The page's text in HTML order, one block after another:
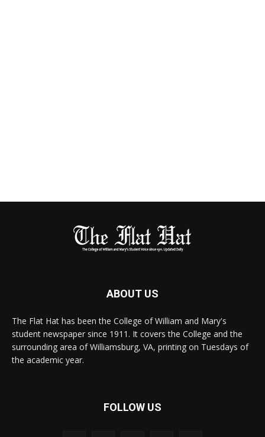
ABOUT US
The Flat Hat has been the College of William and Mary's
student newspaper since 1911. It covers the College and the
surrounding area of Williamsburg, VA, printing on Tuesdays of
the academic year.
FOLLOW US